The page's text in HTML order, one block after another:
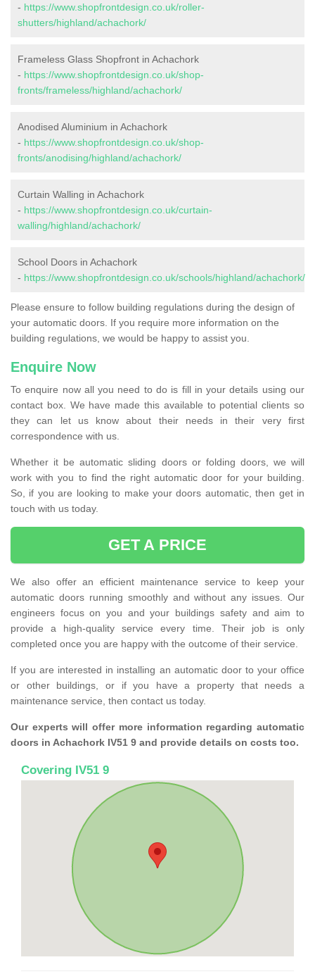
- https://www.shopfrontdesign.co.uk/roller-
shutters/highland/achachork/
Frameless Glass Shopfront in Achachork
- https://www.shopfrontdesign.co.uk/shop-
fronts/frameless/highland/achachork/
Anodised Aluminium in Achachork
- https://www.shopfrontdesign.co.uk/shop-
fronts/anodising/highland/achachork/
Curtain Walling in Achachork
- https://www.shopfrontdesign.co.uk/curtain-
walling/highland/achachork/
School Doors in Achachork
- https://www.shopfrontdesign.co.uk/schools/highland/achachork/
Please ensure to follow building regulations during the design of
your automatic doors. If you require more information on the
building regulations, we would be happy to assist you.
Enquire Now
To enquire now all you need to do is fill in your details using our
contact box. We have made this available to potential clients so
they can let us know about their needs in their very first
correspondence with us.
Whether it be automatic sliding doors or folding doors, we will
work with you to find the right automatic door for your building.
So, if you are looking to make your doors automatic, then get in
touch with us today.
GET A PRICE
We also offer an efficient maintenance service to keep your
automatic doors running smoothly and without any issues. Our
engineers focus on you and your buildings safety and aim to
provide a high-quality service every time. Their job is only
completed once you are happy with the outcome of their service.
If you are interested in installing an automatic door to your office
or other buildings, or if you have a property that needs a
maintenance service, then contact us today.
Our experts will offer more information regarding automatic
doors in Achachork IV51 9 and provide details on costs too.
Covering IV51 9